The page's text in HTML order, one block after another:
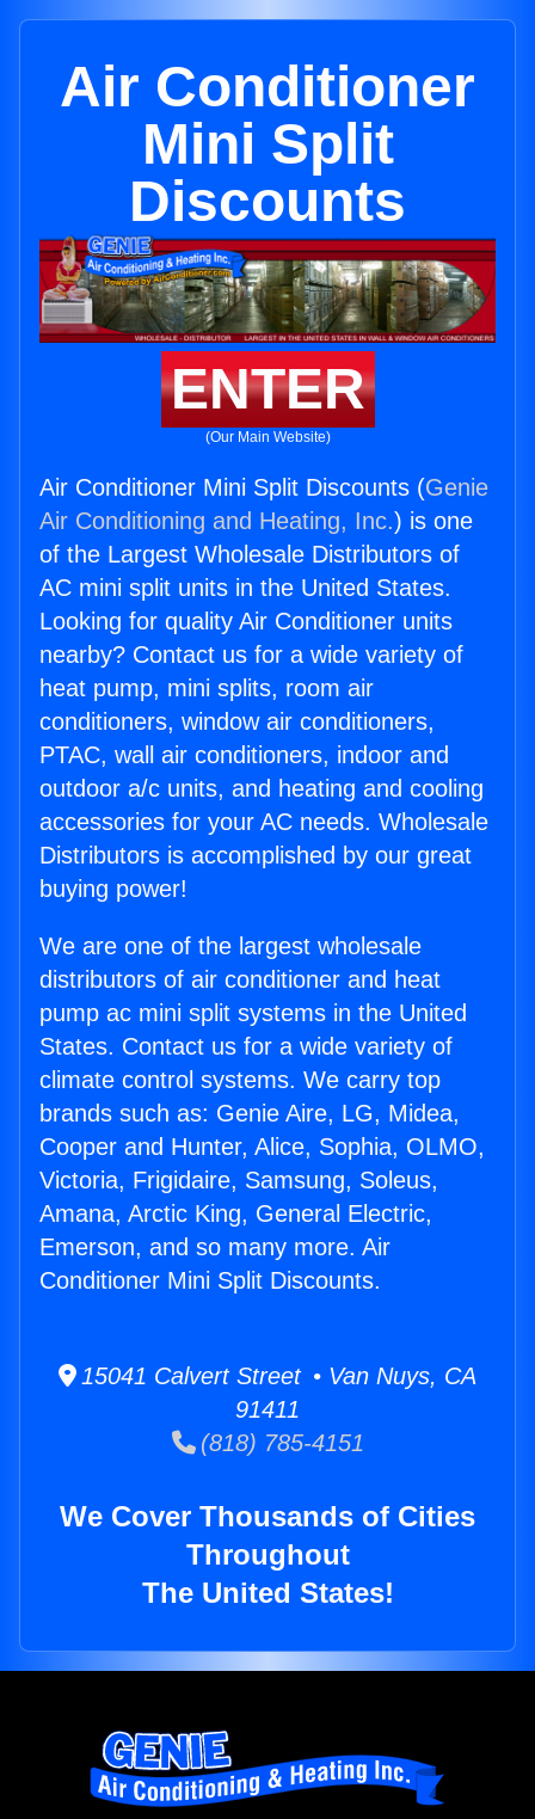
Air Conditioner
Mini Split
Discounts
ENTER
(Our Main Website)
Air Conditioner Mini Split Discounts (Genie
Air Conditioning and Heating, Inc.) is one
of the Largest Wholesale Distributors of
AC mini split units in the United States.
Looking for quality Air Conditioner units
nearby? Contact us for a wide variety of
heat pump, mini splits, room air
conditioners, window air conditioners,
PTAC, wall air conditioners, indoor and
outdoor a/c units, and heating and cooling
accessories for your AC needs. Wholesale
Distributors is accomplished by our great
buying power!
We are one of the largest wholesale
distributors of air conditioner and heat
pump ac mini split systems in the United
States. Contact us for a wide variety of
climate control systems. We carry top
brands such as: Genie Aire, LG, Midea,
Cooper and Hunter, Alice, Sophia, OLMO,
Victoria, Frigidaire, Samsung, Soleus,
Amana, Arctic King, General Electric,
Emerson, and so many more. Air
Conditioner Mini Split Discounts.
15041 Calvert Street • Van Nuys, CA
91411
(818) 785-4151
We Cover Thousands of Cities
Throughout
The United States!